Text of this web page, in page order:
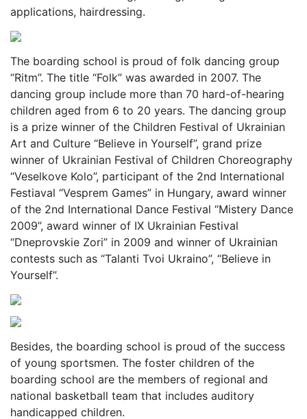
applications, hairdressing.
The boarding school is proud of folk dancing group
“Ritm”. The title “Folk” was awarded in 2007. The
dancing group include more than 70 hard-of-hearing
children aged from 6 to 20 years. The dancing group
is a prize winner of the Children Festival of Ukrainian
Art and Culture “Believe in Yourself”, grand prize
winner of Ukrainian Festival of Children Choreography
“Veselkove Kolo”, participant of the 2nd International
Festiaval “Vesprem Games” in Hungary, award winner
of the 2nd International Dance Festival “Mistery Dance
2009”, award winner of ІХ Ukrainian Festival
“Dneprovskie Zori” in 2009 and winner of Ukrainian
contests such as “Talanti Tvoi Ukraino”, “Believe in
Yourself”.
Besides, the boarding school is proud of the success
of young sportsmen. The foster children of the
boarding school are the members of regional and
national basketball team that includes auditory
handicapped children.